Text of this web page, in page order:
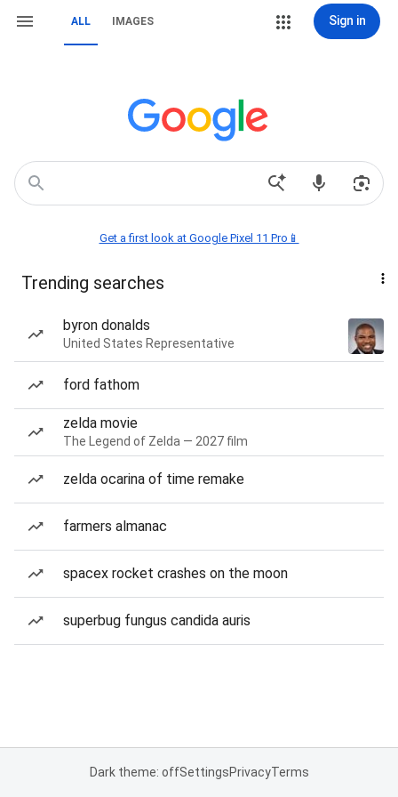
ALL IMAGES Sign in
Get a first look at Google Pixel 11 Pro📱
Trending searches
byron donalds
United States Representative
ford fathom
zelda movie
The Legend of Zelda — 2027 film
zelda ocarina of time remake
farmers almanac
spacex rocket crashes on the moon
superbug fungus candida auris
Dark theme: offSettingsPrivacyTerms